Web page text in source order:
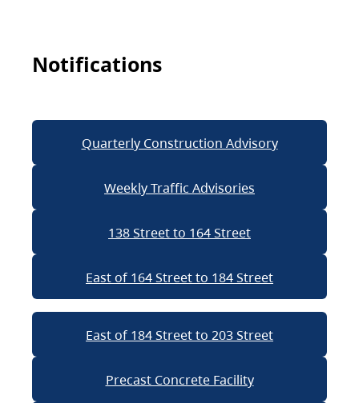
Notifications
Quarterly Construction Advisory
Weekly Traffic Advisories
138 Street to 164 Street
East of 164 Street to 184 Street
East of 184 Street to 203 Street
Precast Concrete Facility